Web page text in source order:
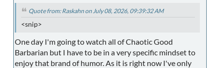
Quote from: Raskahn on July 08, 2026, 09:39:32 AM
<snip>
One day I'm going to watch all of Chaotic Good
Barbarian but I have to be in a very specific mindset to
enjoy that brand of humor. As it is right now I've only